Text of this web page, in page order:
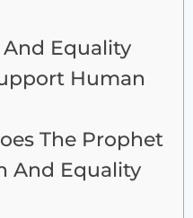
Equality
Human
The Prophet
And Equality